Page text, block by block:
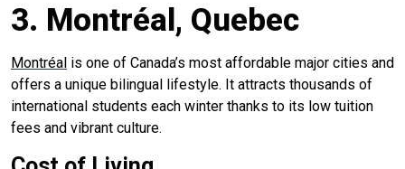
3. Montréal, Quebec
Montréal is one of Canada’s most affordable major cities and
offers a unique bilingual lifestyle. It attracts thousands of
international students each winter thanks to its low tuition
fees and vibrant culture.